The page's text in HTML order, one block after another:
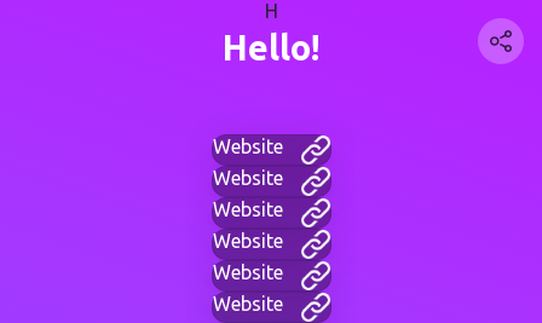
H
Hello!
Website
Website
Website
Website
Website
Website